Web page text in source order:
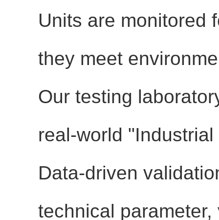
Units are monitored
they meet
Our testing
real-world
Data-driven
technical